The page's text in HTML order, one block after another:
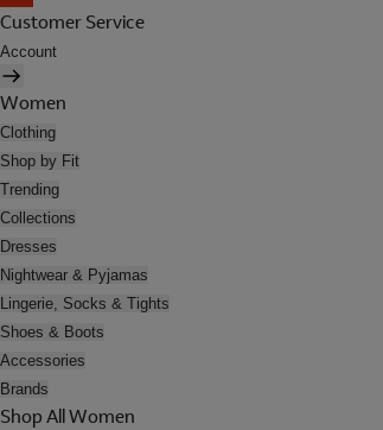
Customer Service
Account
Women
Clothing
Shop by Fit
Trending
Collections
Dresses
Nightwear & Pyjamas
Lingerie, Socks & Tights
Shoes & Boots
Accessories
Brands
Shop All Women